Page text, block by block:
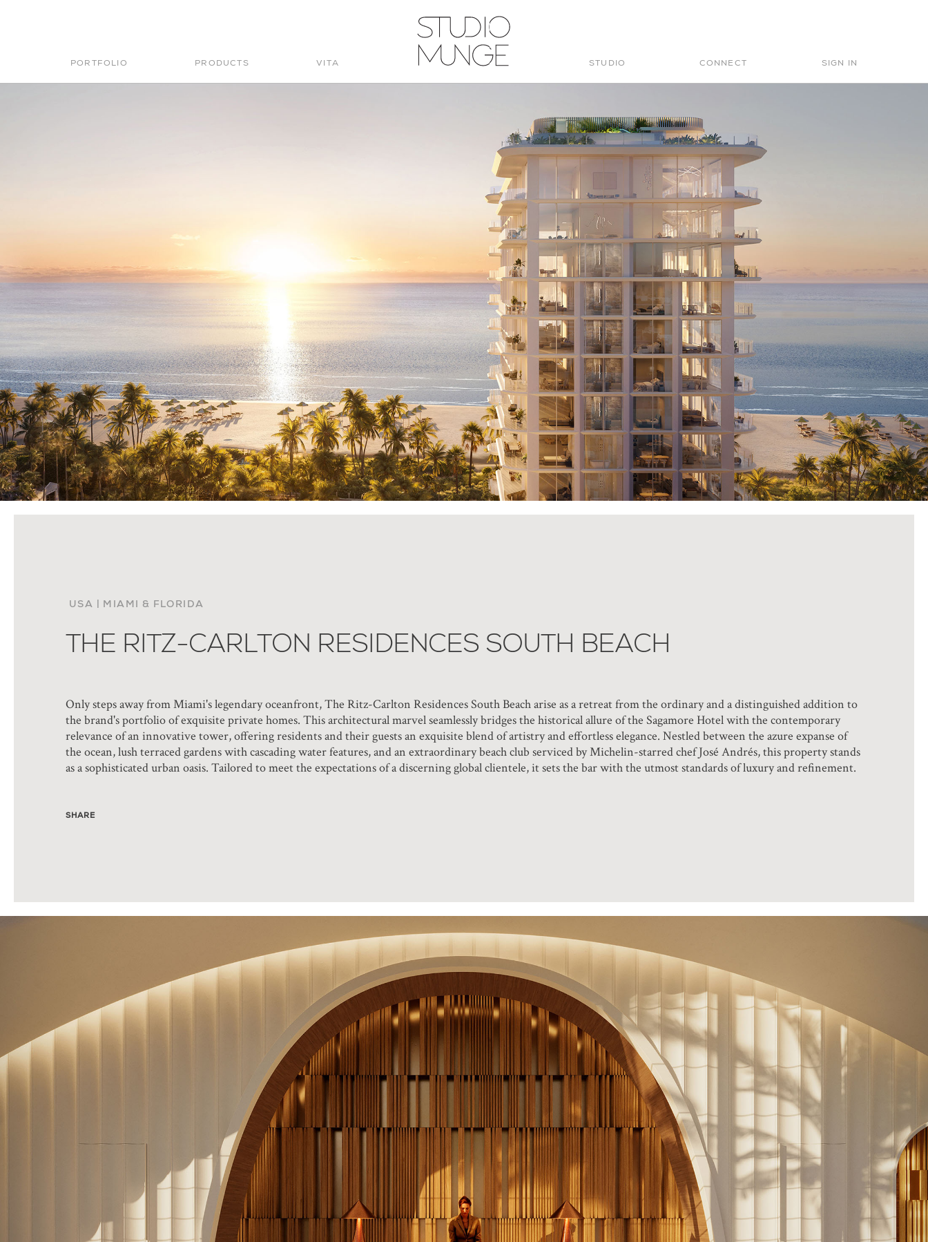
PORTFOLIO PRODUCTS VITA
STUDIO
STUDIO CONNECT SIGN IN
USA | MIAMI & FLORIDA
THE RITZ-CARLTON RESIDENCES SOUTH BEACH
Only steps away from Miami's legendary oceanfront, The Ritz-Carlton Residences South Beach arise as a retreat from the ordinary and a distinguished addition to
the brand's portfolio of exquisite private homes. This architectural marvel seamlessly bridges the historical allure of the Sagamore Hotel with the contemporary
relevance of an innovative tower, offering residents and their guests an exquisite blend of artistry and effortless elegance. Nestled between the azure expanse of
the ocean, lush terraced gardens with cascading water features, and an extraordinary beach club serviced by Michelin-starred chef José Andrés, this property stands
as a sophisticated urban oasis. Tailored to meet the expectations of a discerning global clientele, it sets the bar with the utmost standards of luxury and refinement.
SHARE